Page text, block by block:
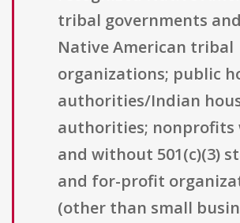
tribal governments
Native American tribal
organizations; public
authorities/Indian
authorities; nonprofits
and without 501(c)(3)
and for-profit
(other than small